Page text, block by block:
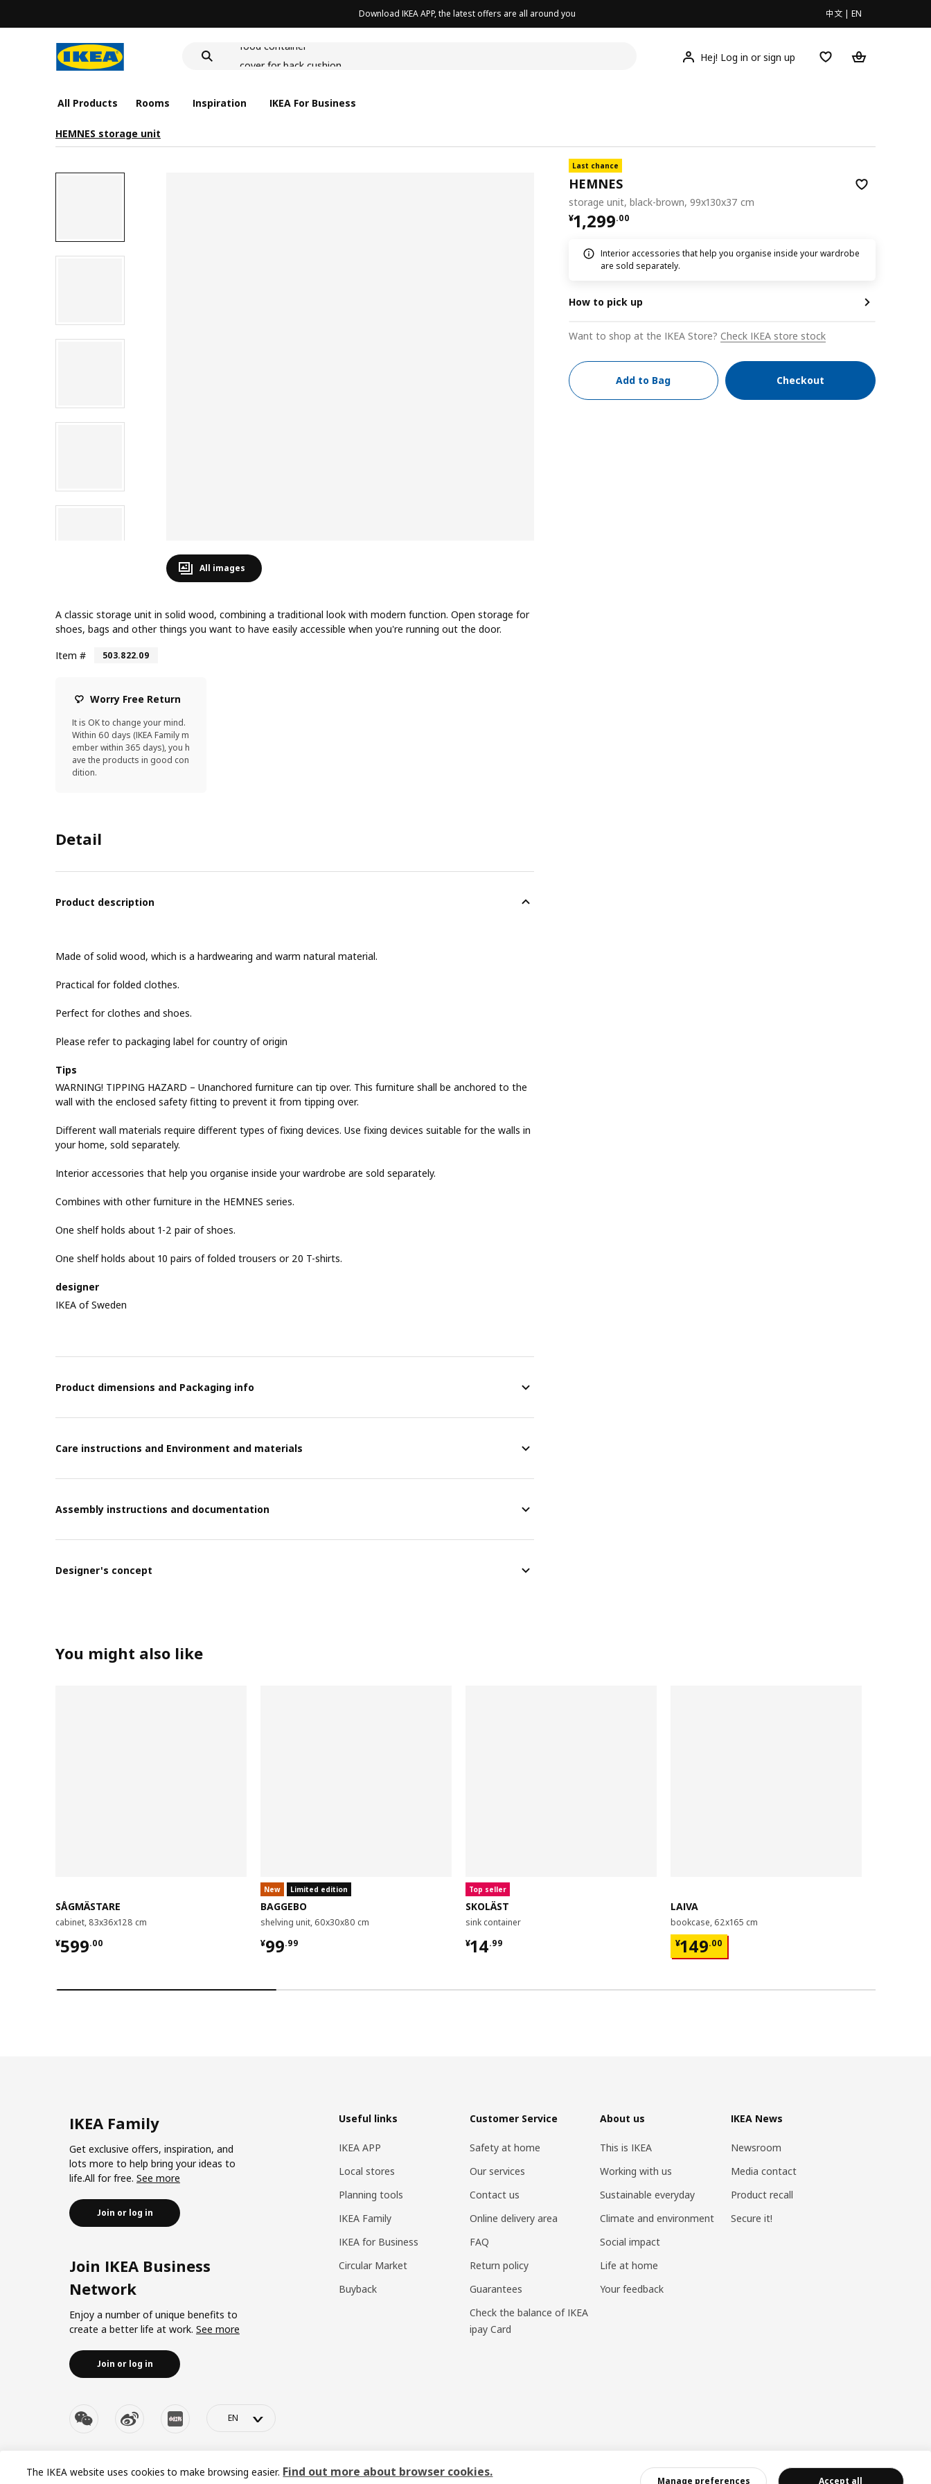
Download IKEA APP, the latest offers are all around you 中文 | EN
Hej! Log in or sign up
All Products Rooms Inspiration IKEA For Business
HEMNES storage unit
All images
A classic storage unit in solid wood, combining a traditional look with modern function. Open storage for
shoes, bags and other things you want to have easily accessible when you're running out the door.
Item #
503.822.09
Worry Free Return
It is OK to change your mind.
Within 60 days (IKEA Family m
ember within 365 days), you h
ave the products in good con
dition.
Detail
Product description
Made of solid wood, which is a hardwearing and warm natural material.
Practical for folded clothes.
Perfect for clothes and shoes.
Please refer to packaging label for country of origin
Tips
WARNING! TIPPING HAZARD – Unanchored furniture can tip over. This furniture shall be anchored to the
wall with the enclosed safety fitting to prevent it from tipping over.
Different wall materials require different types of fixing devices. Use fixing devices suitable for the walls in
your home, sold separately.
Interior accessories that help you organise inside your wardrobe are sold separately.
Combines with other furniture in the HEMNES series.
One shelf holds about 1-2 pair of shoes.
One shelf holds about 10 pairs of folded trousers or 20 T-shirts.
designer
IKEA of Sweden
Product dimensions and Packaging info
Care instructions and Environment and materials
Assembly instructions and documentation
Designer's concept
Last chance
HEMNES
storage unit, black-brown, 99x130x37 cm
¥1,299.00
¥ 1299.00
Interior accessories that help you organise inside your wardrobe
are sold separately.
How to pick up
Want to shop at the IKEA Store? Check IKEA store stock
Add to Bag Checkout
You might also like
SÅGMÄSTARE
cabinet, 83x36x128 cm
¥599.00
¥ 599.00
New Limited edition
BAGGEBO
shelving unit, 60x30x80 cm
¥99.99
¥ 99.99
Top seller
SKOLÄST
sink container
¥14.99
¥ 14.99
LAIVA
bookcase, 62x165 cm
¥149.00
¥ 149.00
IKEA Family
Get exclusive offers, inspiration, and
lots more to help bring your ideas to
life.All for free. See more
Join or log in
Join IKEA Business
Network
Enjoy a number of unique benefits to
create a better life at work. See more
Join or log in
Useful links
IKEA APP
Local stores
Planning tools
IKEA Family
IKEA for Business
Circular Market
Buyback
Customer Service
Safety at home
Our services
Contact us
Online delivery area
FAQ
Return policy
Guarantees
Check the balance of IKEA
ipay Card
About us
This is IKEA
Working with us
Sustainable everyday
Climate and environment
Social impact
Life at home
Your feedback
IKEA News
Newsroom
Media contact
Product recall
Secure it!
>
沪ICP 备17055232 号-1|宜家AI购物助手算法 网信算备310104755117001240013号 宜家智能搜索生成合成算法 网信算备310104755117001250025号|
The IKEA website uses cookies to make browsing easier. Find out more about browser cookies.
Manage preferences Accept all